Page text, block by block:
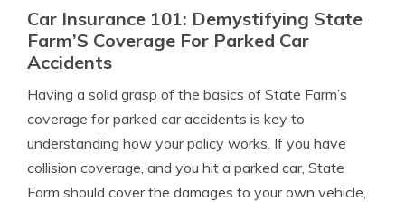
Car Insurance 101: Demystifying State
Farm’S Coverage For Parked Car
Accidents
Having a solid grasp of the basics of State Farm’s
coverage for parked car accidents is key to
understanding how your policy works. If you have
collision coverage, and you hit a parked car, State
Farm should cover the damages to your own vehicle,